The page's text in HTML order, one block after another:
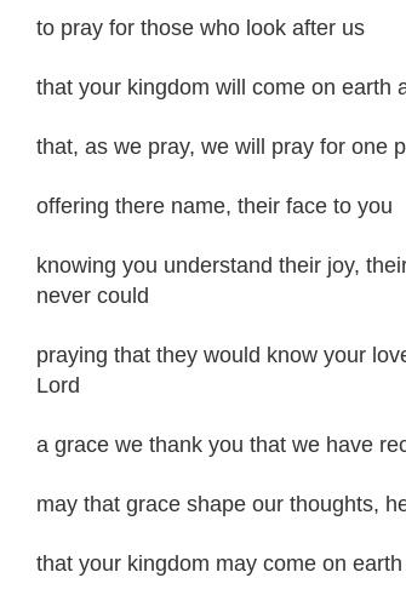
to pray for those who look after us
that your kingdom will come on earth
that, as we pray, we will pray for one
offering there name, their face to you
knowing you understand their joy,
never could
praying that they would know your
Lord
a grace we thank you that we have
may that grace shape our thoughts,
that your kingdom may come on